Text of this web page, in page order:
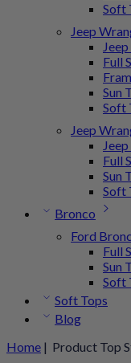
Soft
Jeep
Full
Sun
Soft
Jeep
Full
Sun
Soft
Bronco
Ford
Full
Sun
Soft
Soft Tops
Blog
Home | Product Top